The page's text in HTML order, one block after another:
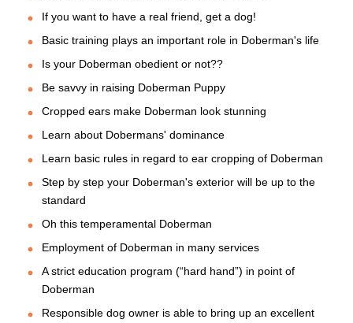
If you want to have a real friend, get a dog!
Basic training plays an important role in Doberman's life
Is your Doberman obedient or not??
Be savvy in raising Doberman Puppy
Cropped ears make Doberman look stunning
Learn about Dobermans' dominance
Learn basic rules in regard to ear cropping of Doberman
Step by step your Doberman's exterior will be up to the
standard
Oh this temperamental Doberman
Employment of Doberman in many services
A strict education program (“hard hand”) in point of
Doberman
Responsible dog owner is able to bring up an excellent